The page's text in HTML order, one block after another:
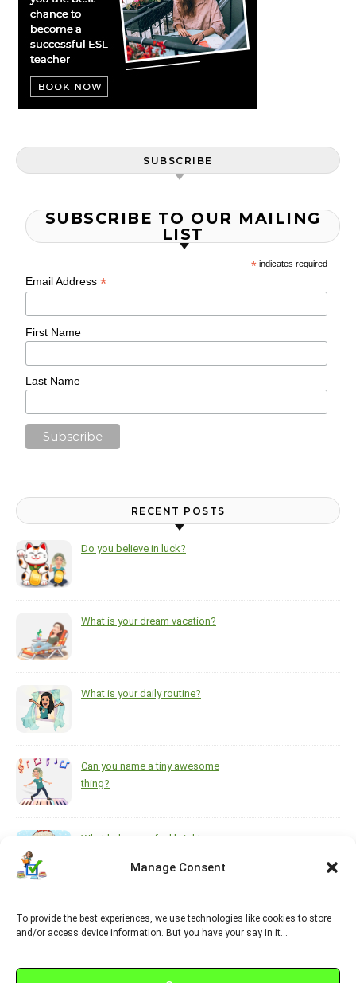
Manage Consent
To provide the best experiences, we use technologies like cookies to store
and/or access device information. But you have your say in it…
SUBSCRIBE
SUBSCRIBE TO OUR MAILING
LIST
* indicates required
Email Address*
First Name
Last Name
RECENT POSTS
Do you believe in luck?
What is your dream vacation?
What is your daily routine?
Can you name a tiny awesome
thing?
What helps you feel brighter
months of the year?
https://www.pinterest.ca/melsisley/esl-for-adults